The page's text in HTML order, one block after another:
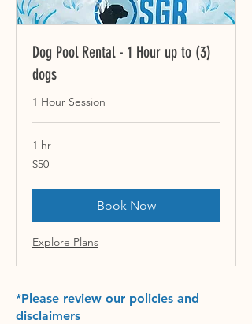
Dog Pool Rental - 1 Hour up to (3)
dogs
1 Hour Session
1 hr
50
US
$50
Book Now
Explore Plans
*Please review our policies and
disclaimers